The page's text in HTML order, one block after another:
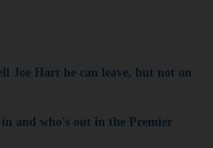
Joe Hart he can leave, but not on
in and who's out in the Premier